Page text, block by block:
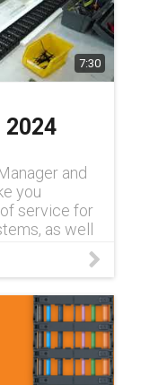
7:30
and
you
service for
as well
from